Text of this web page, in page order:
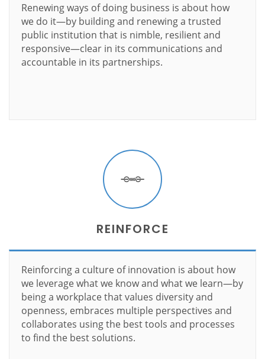
Renewing ways of doing business is about how
we do it—by building and renewing a trusted
public institution that is nimble, resilient and
responsive—clear in its communications and
accountable in its partnerships.
REINFORCE
Reinforcing a culture of innovation is about how
we leverage what we know and what we learn—by
being a workplace that values diversity and
openness, embraces multiple perspectives and
collaborates using the best tools and processes
to find the best solutions.